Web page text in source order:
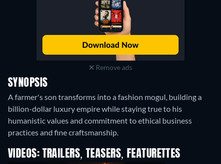
Remove ads
SYNOPSIS
A farmer's son transforms into a fashion mogul, building a
billion-dollar luxury empire while staying true to his
humanistic values and commitment to ethical business
practices and fine craftsmanship.
VIDEOS: TRAILERS, TEASERS, FEATURETTES